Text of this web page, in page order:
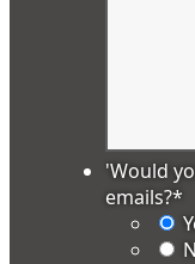
'Would
emails?*